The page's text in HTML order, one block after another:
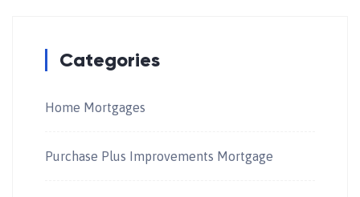
Categories
Home Mortgages
Purchase Plus Improvements Mortgage